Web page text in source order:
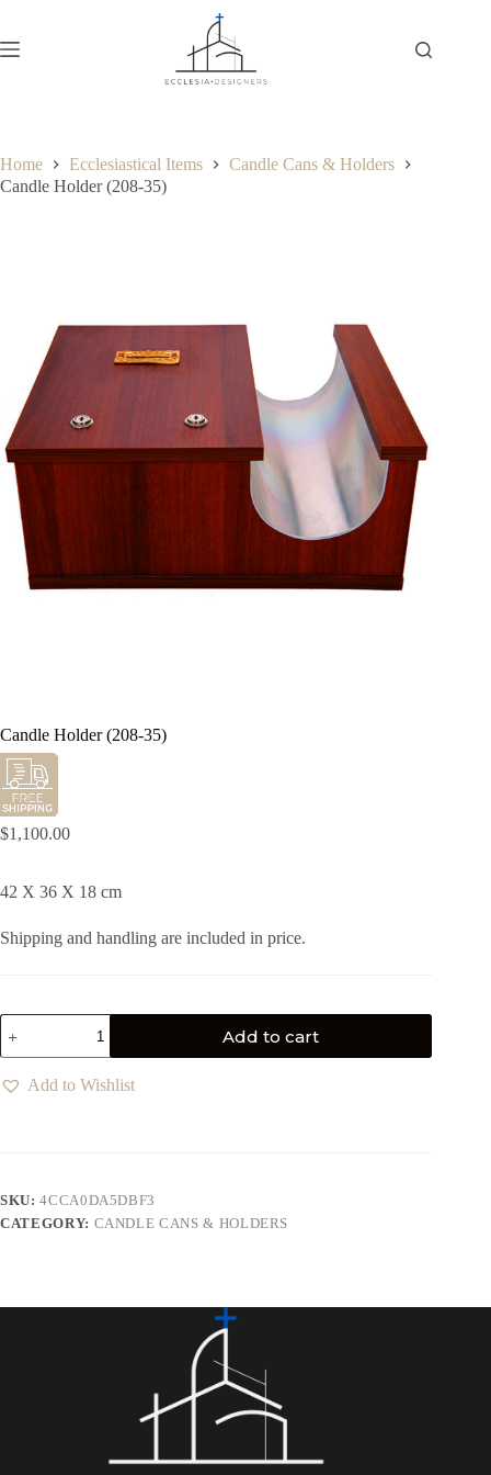
Home Ecclesiastical Items
Candle Cans & Holders
Candle Holder (208-35)
Candle Holder (208-35)
$1,100.00
42 X 36 X 18 cm
Shipping and handling are included in price.
Add to cart
Add to Wishlist
SKU:4CCA0DA5DBF3
CATEGORY: CANDLE CANS & HOLDERS